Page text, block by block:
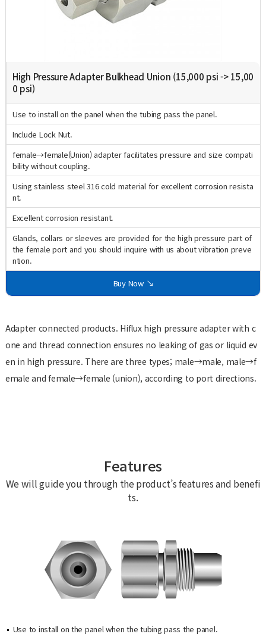
High Pressure Adapter Bulkhead Union (15,000 psi -> 15,00
0 psi)
Use to install on the panel when the tubing pass the panel.
Include Lock Nut.
female→female(Union) adapter facilitates pressure and size compati
bility without coupling.
Using stainless steel 316 cold material for excellent corrosion resista
nt.
Excellent corrosion resistant.
Glands, collars or sleeves are provided for the high pressure part of
the female port and you should inquire with us about vibration preve
ntion.
Buy Now ↘
Adapter connected products. Hiflux high pressure adapter with c
one and thread connection ensures no leaking of gas or liquid ev
en in high pressure. There are three types; male→male, male→f
emale and female→female (union), according to port directions.
Features
We will guide you through the product’s features and benefi
ts.
Use to install on the panel when the tubing pass the panel.